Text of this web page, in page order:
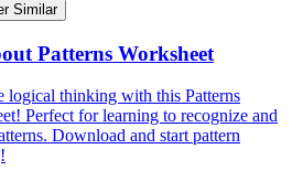
Similar
Patterns Worksheet
logical thinking with this Patterns
Perfect for learning to recognize and
Download and start pattern